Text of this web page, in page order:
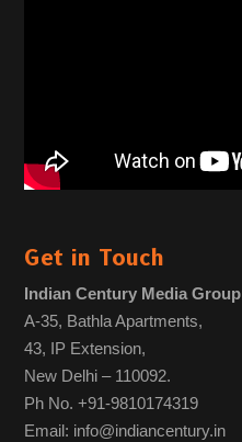
Get in Touch
Indian Century Media Group
A-35, Bathla Apartments,
43, IP Extension,
New Delhi – 110092.
Ph No. +91-9810174319
Email: info@indiancentury.in